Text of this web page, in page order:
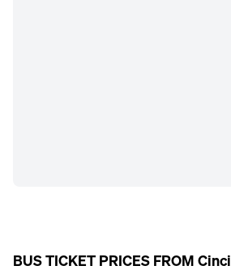
BUS TICKET PRICES FROM